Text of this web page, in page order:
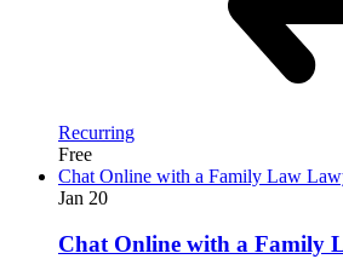
Recurring
Free
Chat Online with a Family Law
Jan 20
Chat Online with a Family